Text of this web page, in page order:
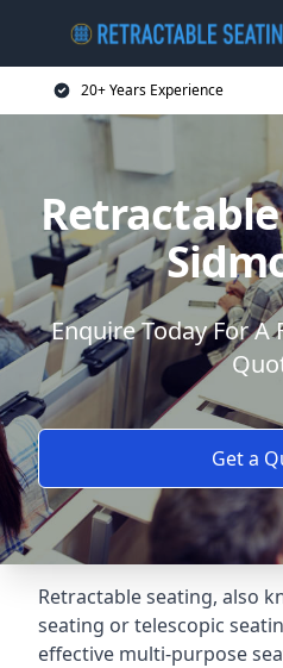
20+ Years Experience
Enquire Today For
Get a
Retractable seating, also
seating or telescopic
effective multi-purpose